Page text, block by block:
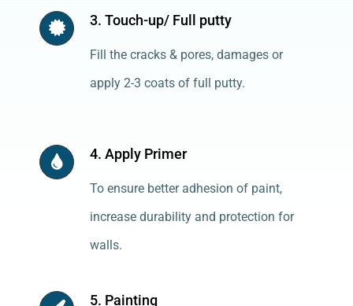
3. Touch-up/ Full putty
Fill the cracks & pores, damages or
apply 2-3 coats of full putty.
4. Apply Primer
To ensure better adhesion of paint,
increase durability and protection for
walls.
5. Painting